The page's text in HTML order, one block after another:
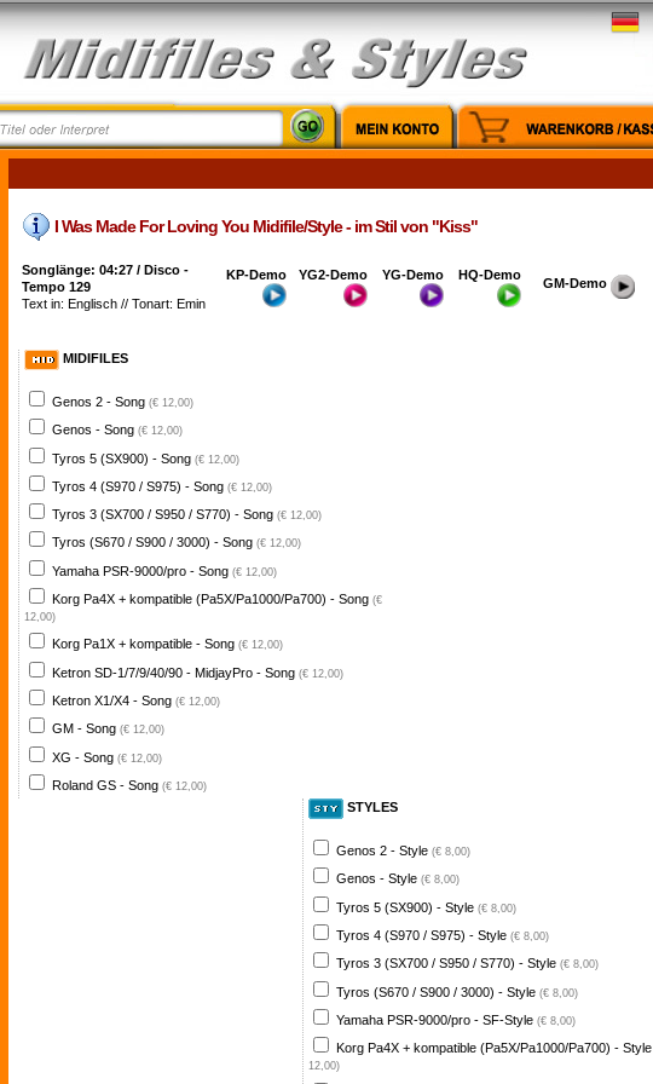
I Was Made For Loving You Midifile/Style - im Stil von "Kiss"
Songlänge: 04:27 / Disco -
Tempo 129
Text in: Englisch // Tonart: Emin
KP-Demo YG2-Demo YG-Demo HQ-Demo
GM-Demo
MIDIFILES
Genos 2 - Song (€ 12,00)
Genos - Song (€ 12,00)
Tyros 5 (SX900) - Song (€ 12,00)
Tyros 4 (S970 / S975) - Song (€ 12,00)
Tyros 3 (SX700 / S950 / S770) - Song (€ 12,00)
Tyros (S670 / S900 / 3000) - Song (€ 12,00)
Yamaha PSR-9000/pro - Song (€ 12,00)
Korg Pa4X + kompatible (Pa5X/Pa1000/Pa700) - Song (€
12,00)
Korg Pa1X + kompatible - Song (€ 12,00)
Ketron SD-1/7/9/40/90 - MidjayPro - Song (€ 12,00)
Ketron X1/X4 - Song (€ 12,00)
GM - Song (€ 12,00)
XG - Song (€ 12,00)
Roland GS - Song (€ 12,00)
STYLES
Genos 2 - Style (€ 8,00)
Genos - Style (€ 8,00)
Tyros 5 (SX900) - Style (€ 8,00)
Tyros 4 (S970 / S975) - Style (€ 8,00)
Tyros 3 (SX700 / S950 / S770) - Style (€ 8,00)
Tyros (S670 / S900 / 3000) - Style (€ 8,00)
Yamaha PSR-9000/pro - SF-Style (€ 8,00)
Korg Pa4X + kompatible (Pa5X/Pa1000/Pa700) - Style
12,00)